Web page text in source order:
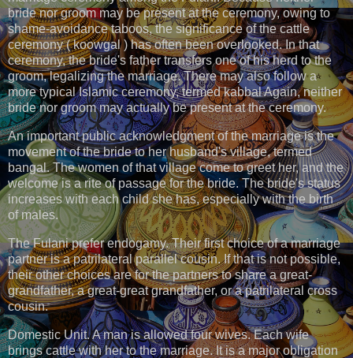
bride nor groom may be present at the ceremony, owing to
shame-avoidance taboos, the significance of the cattle
ceremony ( koowgal ) has often been overlooked. In that
ceremony, the bride's father transfers one of his herd to the
groom, legalizing the marriage. There may also follow a
more typical Islamic ceremony, termed kabbal Again, neither
bride nor groom may actually be present at the ceremony.
An important public acknowledgment of the marriage is the
movement of the bride to her husband's village, termed
bangal. The women of that village come to greet her, and the
welcome is a rite of passage for the bride. The bride's status
increases with each child she has, especially with the birth
of males.
The Fulani prefer endogamy. Their first choice of a marriage
partner is a patrilateral parallel cousin. If that is not possible,
their other choices are for the partners to share a great-
grandfather, a great-great grandfather, or a patrilateral cross
cousin.
Domestic Unit. A man is allowed four wives. Each wife
brings cattle with her to the marriage. It is a major obligation